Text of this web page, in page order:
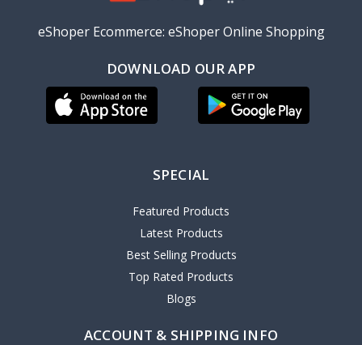
eShoper Ecommerce: eShoper Online Shopping
DOWNLOAD OUR APP
SPECIAL
Featured Products
Latest Products
Best Selling Products
Top Rated Products
Blogs
ACCOUNT & SHIPPING INFO